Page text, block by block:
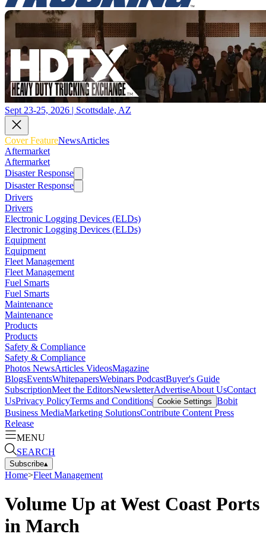
Sept 23-25, 2026 | Scottsdale, AZ
Cover FeatureNewsArticles
Aftermarket
Aftermarket
Disaster Response
Disaster Response
Drivers
Drivers
Electronic Logging Devices (ELDs)
Electronic Logging Devices (ELDs)
Equipment
Equipment
Fleet Management
Fleet Management
Fuel Smarts
Fuel Smarts
Maintenance
Maintenance
Products
Products
Safety & Compliance
Safety & Compliance
Photos NewsArticles VideosMagazine
BlogsEventsWhitepapersWebinars PodcastBuyer's Guide
SubscriptionMeet the EditorsNewsletterAdvertiseAbout UsContact
UsPrivacy PolicyTerms and Conditions Cookie Settings Bobit
Business MediaMarketing SolutionsContribute Content Press
Release
MENU
SEARCH
Subscribe▴
Home>Fleet Management
Volume Up at West Coast Ports
in March